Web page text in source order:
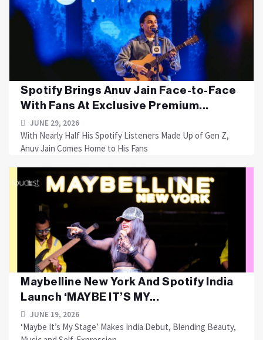
Spotify Brings Anuv Jain Face-to-Face
With Fans At Exclusive Premium...
JUNE 29, 2026
With Nearly Half His Spotify Listeners Made Up of Gen Z,
Anuv Jain Comes Home to His Fans
Maybelline New York And Spotify India
Launch ‘MAYBE IT’S MY...
JUNE 19, 2026
‘Maybe It’s My Stage’ Makes India Debut, Blending Beauty,